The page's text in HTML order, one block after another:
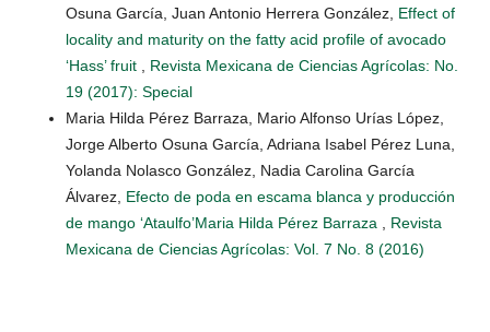
Osuna García, Juan Antonio Herrera González, Effect of
locality and maturity on the fatty acid profile of avocado
‘Hass’ fruit
Revista Mexicana de Ciencias Agrícolas: No.
19 (2017): Special
Maria Hilda Pérez Barraza, Mario Alfonso Urías López,
Jorge Alberto Osuna García, Adriana Isabel Pérez Luna,
Yolanda Nolasco González, Nadia Carolina García
Álvarez, Efecto de poda en escama blanca y producción
de mango ‘Ataulfo’Maria Hilda Pérez Barraza
Revista
Mexicana de Ciencias Agrícolas: Vol. 7 No. 8 (2016)